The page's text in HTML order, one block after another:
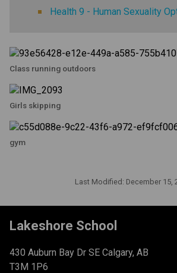
Health 9 - Human Sexuality
Class running outdoors
Girls skipping
gym
Last Modified: December 15,
Lakeshore School
430 Auburn Bay Dr SE Calgary, AB
T3M 1P6